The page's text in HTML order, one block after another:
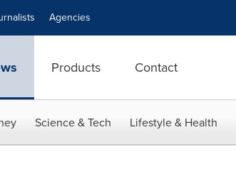
Agencies
Products Contact
Science & Tech Lifestyle & Health